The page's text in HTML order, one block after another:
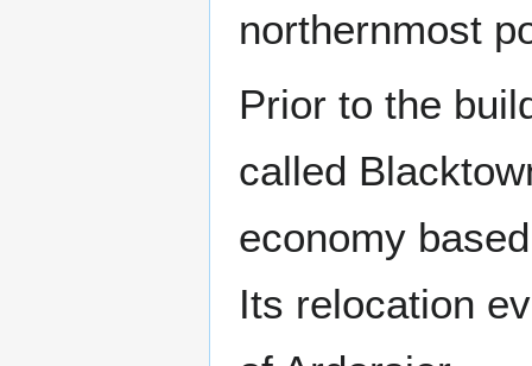
northernmost
Prior to the
called
economy
Its relocation